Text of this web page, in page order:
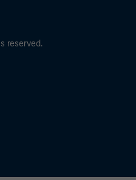
agreement to
please click 'I
please click 'I
home page.
reserved.